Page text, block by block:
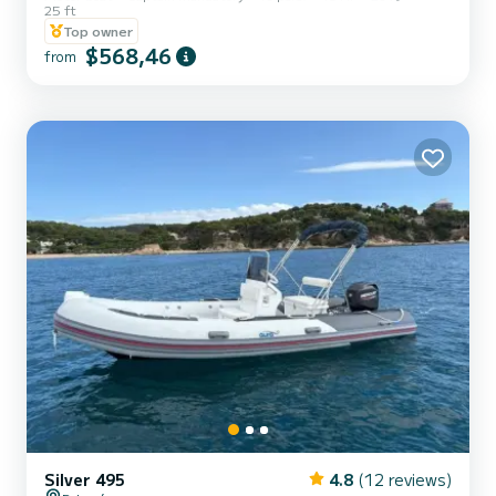
bow, a perfect combination to allow great capacity.
25 ft
Top owner
from $568,46
Silver 495 4.8 (12 reviews)